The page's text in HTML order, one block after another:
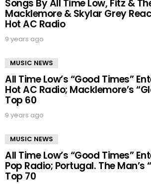
Songs By All Time Low, Fitz &
Macklemore & Skylar Grey
Hot AC Radio
9 years ago
MUSIC NEWS
All Time Low’s “Good Times”
Hot AC Radio; Macklemore’s
Top 60
9 years ago
MUSIC NEWS
All Time Low’s “Good Times”
Pop Radio; Portugal. The Man’s
Top 70